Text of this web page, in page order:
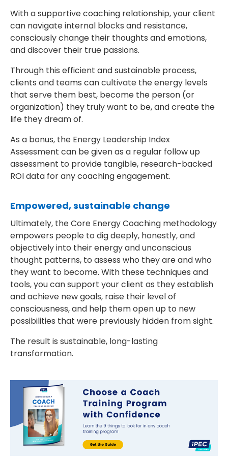
With a supportive coaching relationship, your client
can navigate internal blocks and resistance,
consciously change their thoughts and emotions,
and discover their true passions.
Through this efficient and sustainable process,
clients and teams can cultivate the energy levels
that serve them best, become the person (or
organization) they truly want to be, and create the
life they dream of.
As a bonus, the Energy Leadership Index
Assessment can be given as a regular follow up
assessment to provide tangible, research-backed
ROI data for any coaching engagement.
Empowered, sustainable change
Ultimately, the Core Energy Coaching methodology
empowers people to dig deeply, honestly, and
objectively into their energy and unconscious
thought patterns, to assess who they are and who
they want to become. With these techniques and
tools, you can support your client as they establish
and achieve new goals, raise their level of
consciousness, and help them open up to new
possibilities that were previously hidden from sight.
The result is sustainable, long-lasting
transformation.